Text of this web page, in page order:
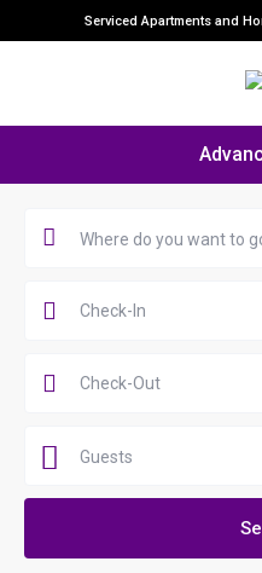
Serviced Apartments and
Where do you want to
Guests